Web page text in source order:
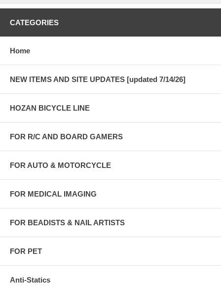
CATEGORIES
Home
NEW ITEMS AND SITE UPDATES [updated 7/14/26]
HOZAN BICYCLE LINE
FOR R/C AND BOARD GAMERS
FOR AUTO & MOTORCYCLE
FOR MEDICAL IMAGING
FOR BEADISTS & NAIL ARTISTS
FOR PET
Anti-Statics